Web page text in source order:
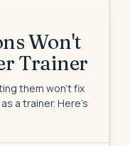
Won't
Trainer
them won't fix
a trainer. Here's